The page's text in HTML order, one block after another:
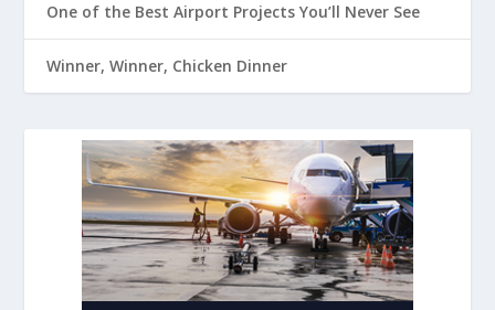
One of the Best Airport Projects You’ll Never See
Winner, Winner, Chicken Dinner